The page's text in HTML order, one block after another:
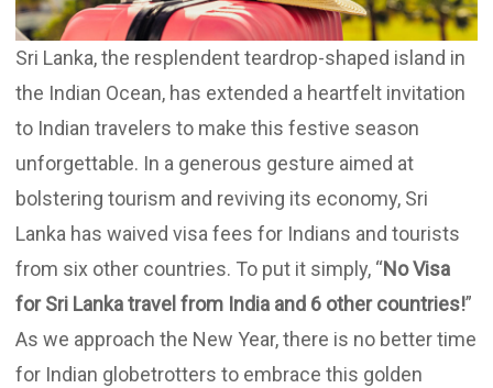
Sri Lanka, the resplendent teardrop-shaped island in
the Indian Ocean, has extended a heartfelt invitation
to Indian travelers to make this festive season
unforgettable. In a generous gesture aimed at
bolstering tourism and reviving its economy, Sri
Lanka has waived visa fees for Indians and tourists
from six other countries. To put it simply, “No Visa
for Sri Lanka travel from India and 6 other countries!”
As we approach the New Year, there is no better time
for Indian globetrotters to embrace this golden